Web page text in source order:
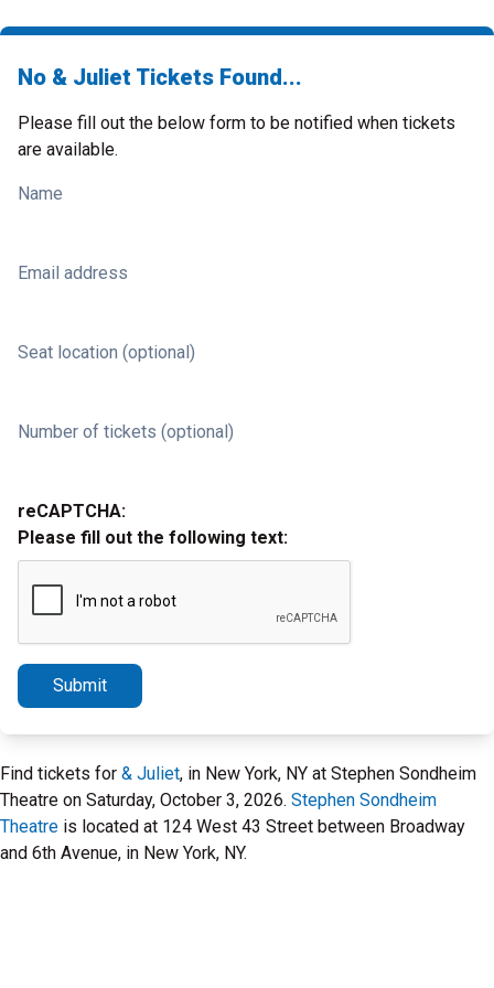
No & Juliet Tickets Found...
Please fill out the below form to be notified when tickets
are available.
Name
Email address
Seat location (optional)
Number of tickets (optional)
reCAPTCHA:
Please fill out the following text:
Submit
Find tickets for & Juliet, in New York, NY at Stephen Sondheim
Theatre on Saturday, October 3, 2026. Stephen Sondheim
Theatre is located at 124 West 43 Street between Broadway
and 6th Avenue, in New York, NY.